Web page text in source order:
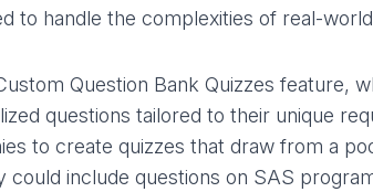
to handle the complexities of real-
Question Bank Quizzes feature,
questions tailored to their unique
to create quizzes that draw from a
include questions on SAS